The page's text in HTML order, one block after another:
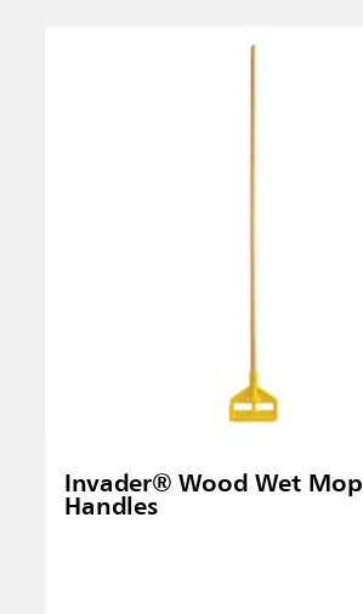
Invader® Wood Wet Mop
Handles